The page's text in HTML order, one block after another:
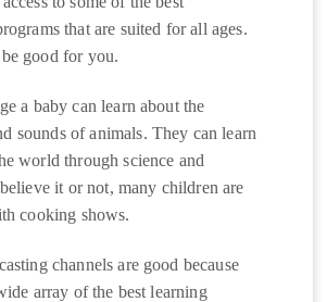
that are suited for all ages.
good for you.
a baby can learn about the
sounds of animals. They can learn
world through science and
it or not, many children are
cooking shows.
channels are good because
array of the best learning